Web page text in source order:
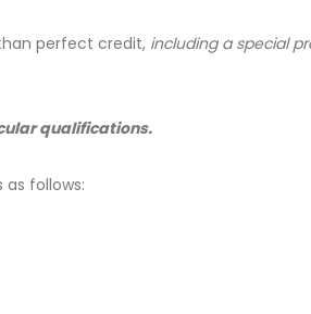
perfect credit, including a special
qualifications.
follows: